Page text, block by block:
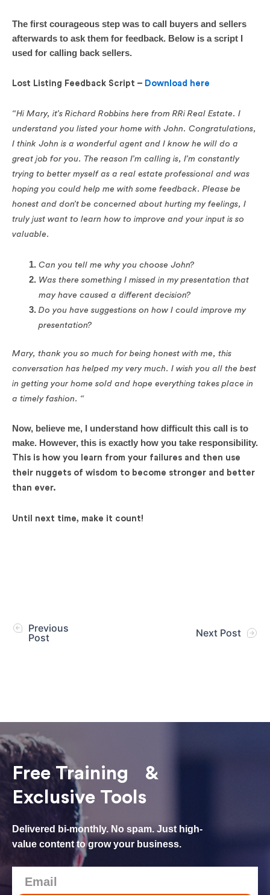
The first courageous step was to call buyers and sellers
afterwards to ask them for feedback. Below is a script I
used for calling back sellers.
Lost Listing Feedback Script – Download here
“Hi Mary, it’s Richard Robbins here from RRi Real Estate. I
understand you listed your home with John. Congratulations,
I think John is a wonderful agent and I know he will do a
great job for you. The reason I’m calling is, I’m constantly
trying to better myself as a real estate professional and was
hoping you could help me with some feedback. Please be
honest and don’t be concerned about hurting my feelings, I
truly just want to learn how to improve and your input is so
valuable.
Can you tell me why you choose John?
Was there something I missed in my presentation that
may have caused a different decision?
Do you have suggestions on how I could improve my
presentation?
Mary, thank you so much for being honest with me, this
conversation has helped my very much. I wish you all the best
in getting your home sold and hope everything takes place in
a timely fashion. “
Now, believe me, I understand how difficult this call is to
make. However, this is exactly how you take responsibility.
This is how you learn from your failures and then use
their nuggets of wisdom to become stronger and better
than ever.
Until next time, make it count!
Previous
Post
Next Post
Free Training &
Exclusive Tools
Delivered bi-monthly. No spam. Just high-
value content to grow your business.